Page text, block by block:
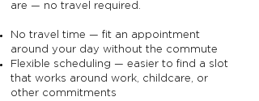
are — no travel required.
No travel time — fit an appointment
around your day without the commute
Flexible scheduling — easier to find a slot
that works around work, childcare, or
other commitments